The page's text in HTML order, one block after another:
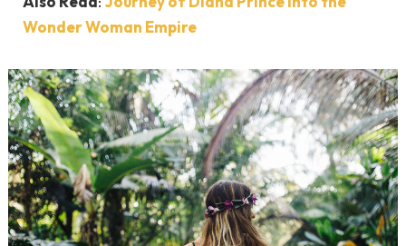
Wonder Woman Empire